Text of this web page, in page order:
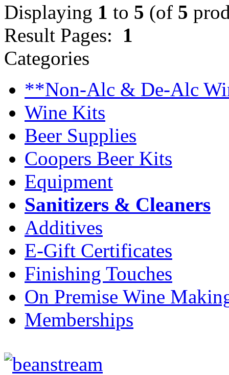
Displaying 1 to 5 (of 5
Result Pages: 1
Categories
**Non-Alc & De-Alc
Wine Kits
Beer Supplies
Coopers Beer Kits
Equipment
Sanitizers & Cleaners
Additives
E-Gift Certificates
Finishing Touches
On Premise Wine
Memberships